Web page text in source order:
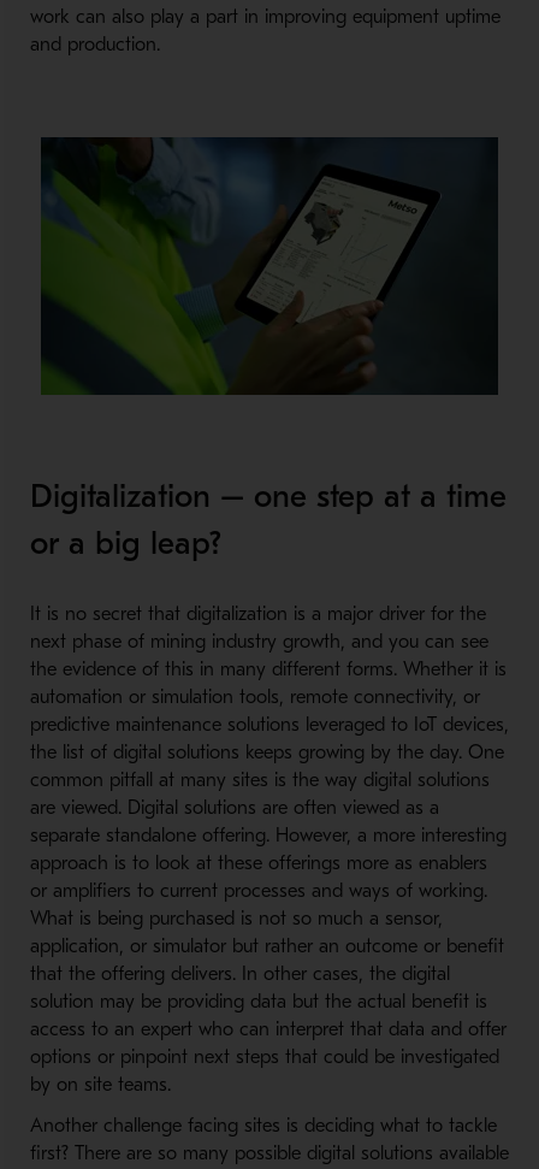
work can also play a part in improving equipment uptime
and production.
Digitalization – one step at a time
or a big leap?
It is no secret that digitalization is a major driver for the
next phase of mining industry growth, and you can see
the evidence of this in many different forms. Whether it is
automation or simulation tools, remote connectivity, or
predictive maintenance solutions leveraged to IoT devices,
the list of digital solutions keeps growing by the day. One
common pitfall at many sites is the way digital solutions
are viewed. Digital solutions are often viewed as a
separate standalone offering. However, a more interesting
approach is to look at these offerings more as enablers
or amplifiers to current processes and ways of working.
What is being purchased is not so much a sensor,
application, or simulator but rather an outcome or benefit
that the offering delivers. In other cases, the digital
solution may be providing data but the actual benefit is
access to an expert who can interpret that data and offer
options or pinpoint next steps that could be investigated
by on site teams.
Another challenge facing sites is deciding what to tackle
first? There are so many possible digital solutions available